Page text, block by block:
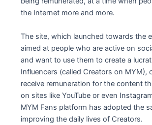
the Internet more and more.
The site, which launched towards the
aimed at people who are active on
and want to use them to create a
Influencers (called Creators on MYM),
receive remuneration for the content
on sites like YouTube or even
MYM Fans platform has adopted the
improving the daily lives of Creators.